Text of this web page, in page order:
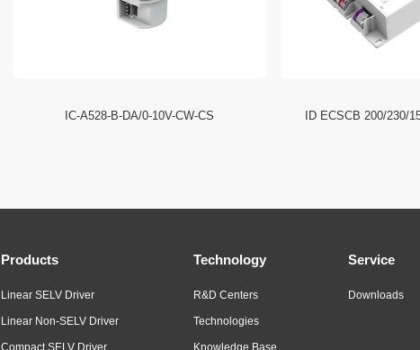
IC-A528-B-DA/0-10V-CW-CS ID ECSCB 200/230/
Products
Linear SELV Driver
Linear Non-SELV Driver
Compact SELV Driver
Technology
R&D Centers
Technologies
Knowledge Base
Service
Downloads